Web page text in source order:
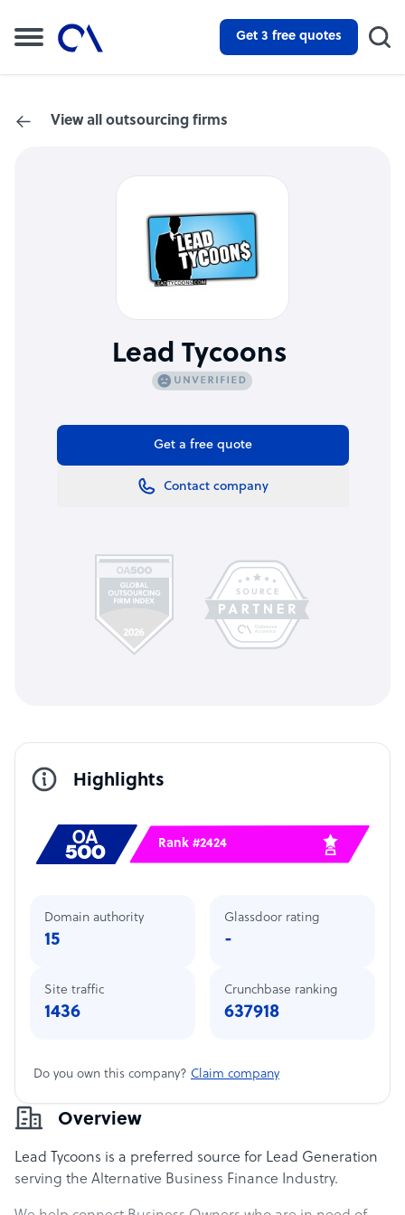
Get 3 free quotes
View all outsourcing firms
Lead Tycoons
Get a free quote
Contact company
Overview
Lead Tycoons is a preferred source for Lead Generation
serving the Alternative Business Finance Industry.
Highlights
Rank #2424
Domain authority
15
Site traffic
1436
Glassdoor rating
-
Crunchbase ranking
637918
Do you own this company? Claim company